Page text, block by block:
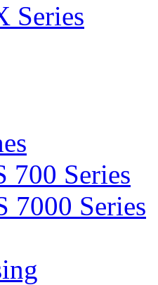
Series
700 Series
7000 Series